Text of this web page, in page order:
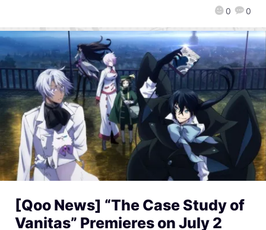
0 0
[Qoo News] “The Case Study of
Vanitas” Premieres on July 2